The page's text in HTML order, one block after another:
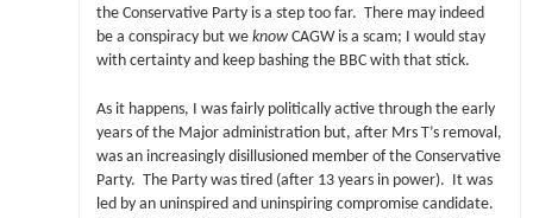
the Conservative Party is a step too far. There may indeed
be a conspiracy but we knowCAGW is a scam; I would stay
with certainty and keep bashing the BBC with that stick.
As it happens, I was fairly politically active through the early
years of the Major administration but, after Mrs T’s removal,
was an increasingly disillusioned member of the Conservative
Party. The Party was tired (after 13 years in power). It was
led by an uninspired and uninspiring compromise candidate.